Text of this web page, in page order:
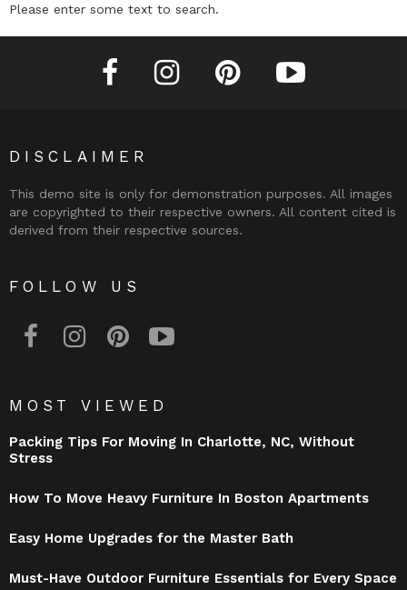
Please enter some text to search.
facebook instagram pinterest youtube
DISCLAIMER
This demo site is only for demonstration purposes. All images
are copyrighted to their respective owners. All content cited is
derived from their respective sources.
FOLLOW US
MOST VIEWED
Packing Tips For Moving In Charlotte, NC, Without
Stress
How To Move Heavy Furniture In Boston Apartments
Easy Home Upgrades for the Master Bath
Must-Have Outdoor Furniture Essentials for Every Space